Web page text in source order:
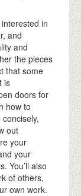
in
and
and
the pieces
that some
is
doors for
how to
out
your
your
You’ll also
of others,
own work.